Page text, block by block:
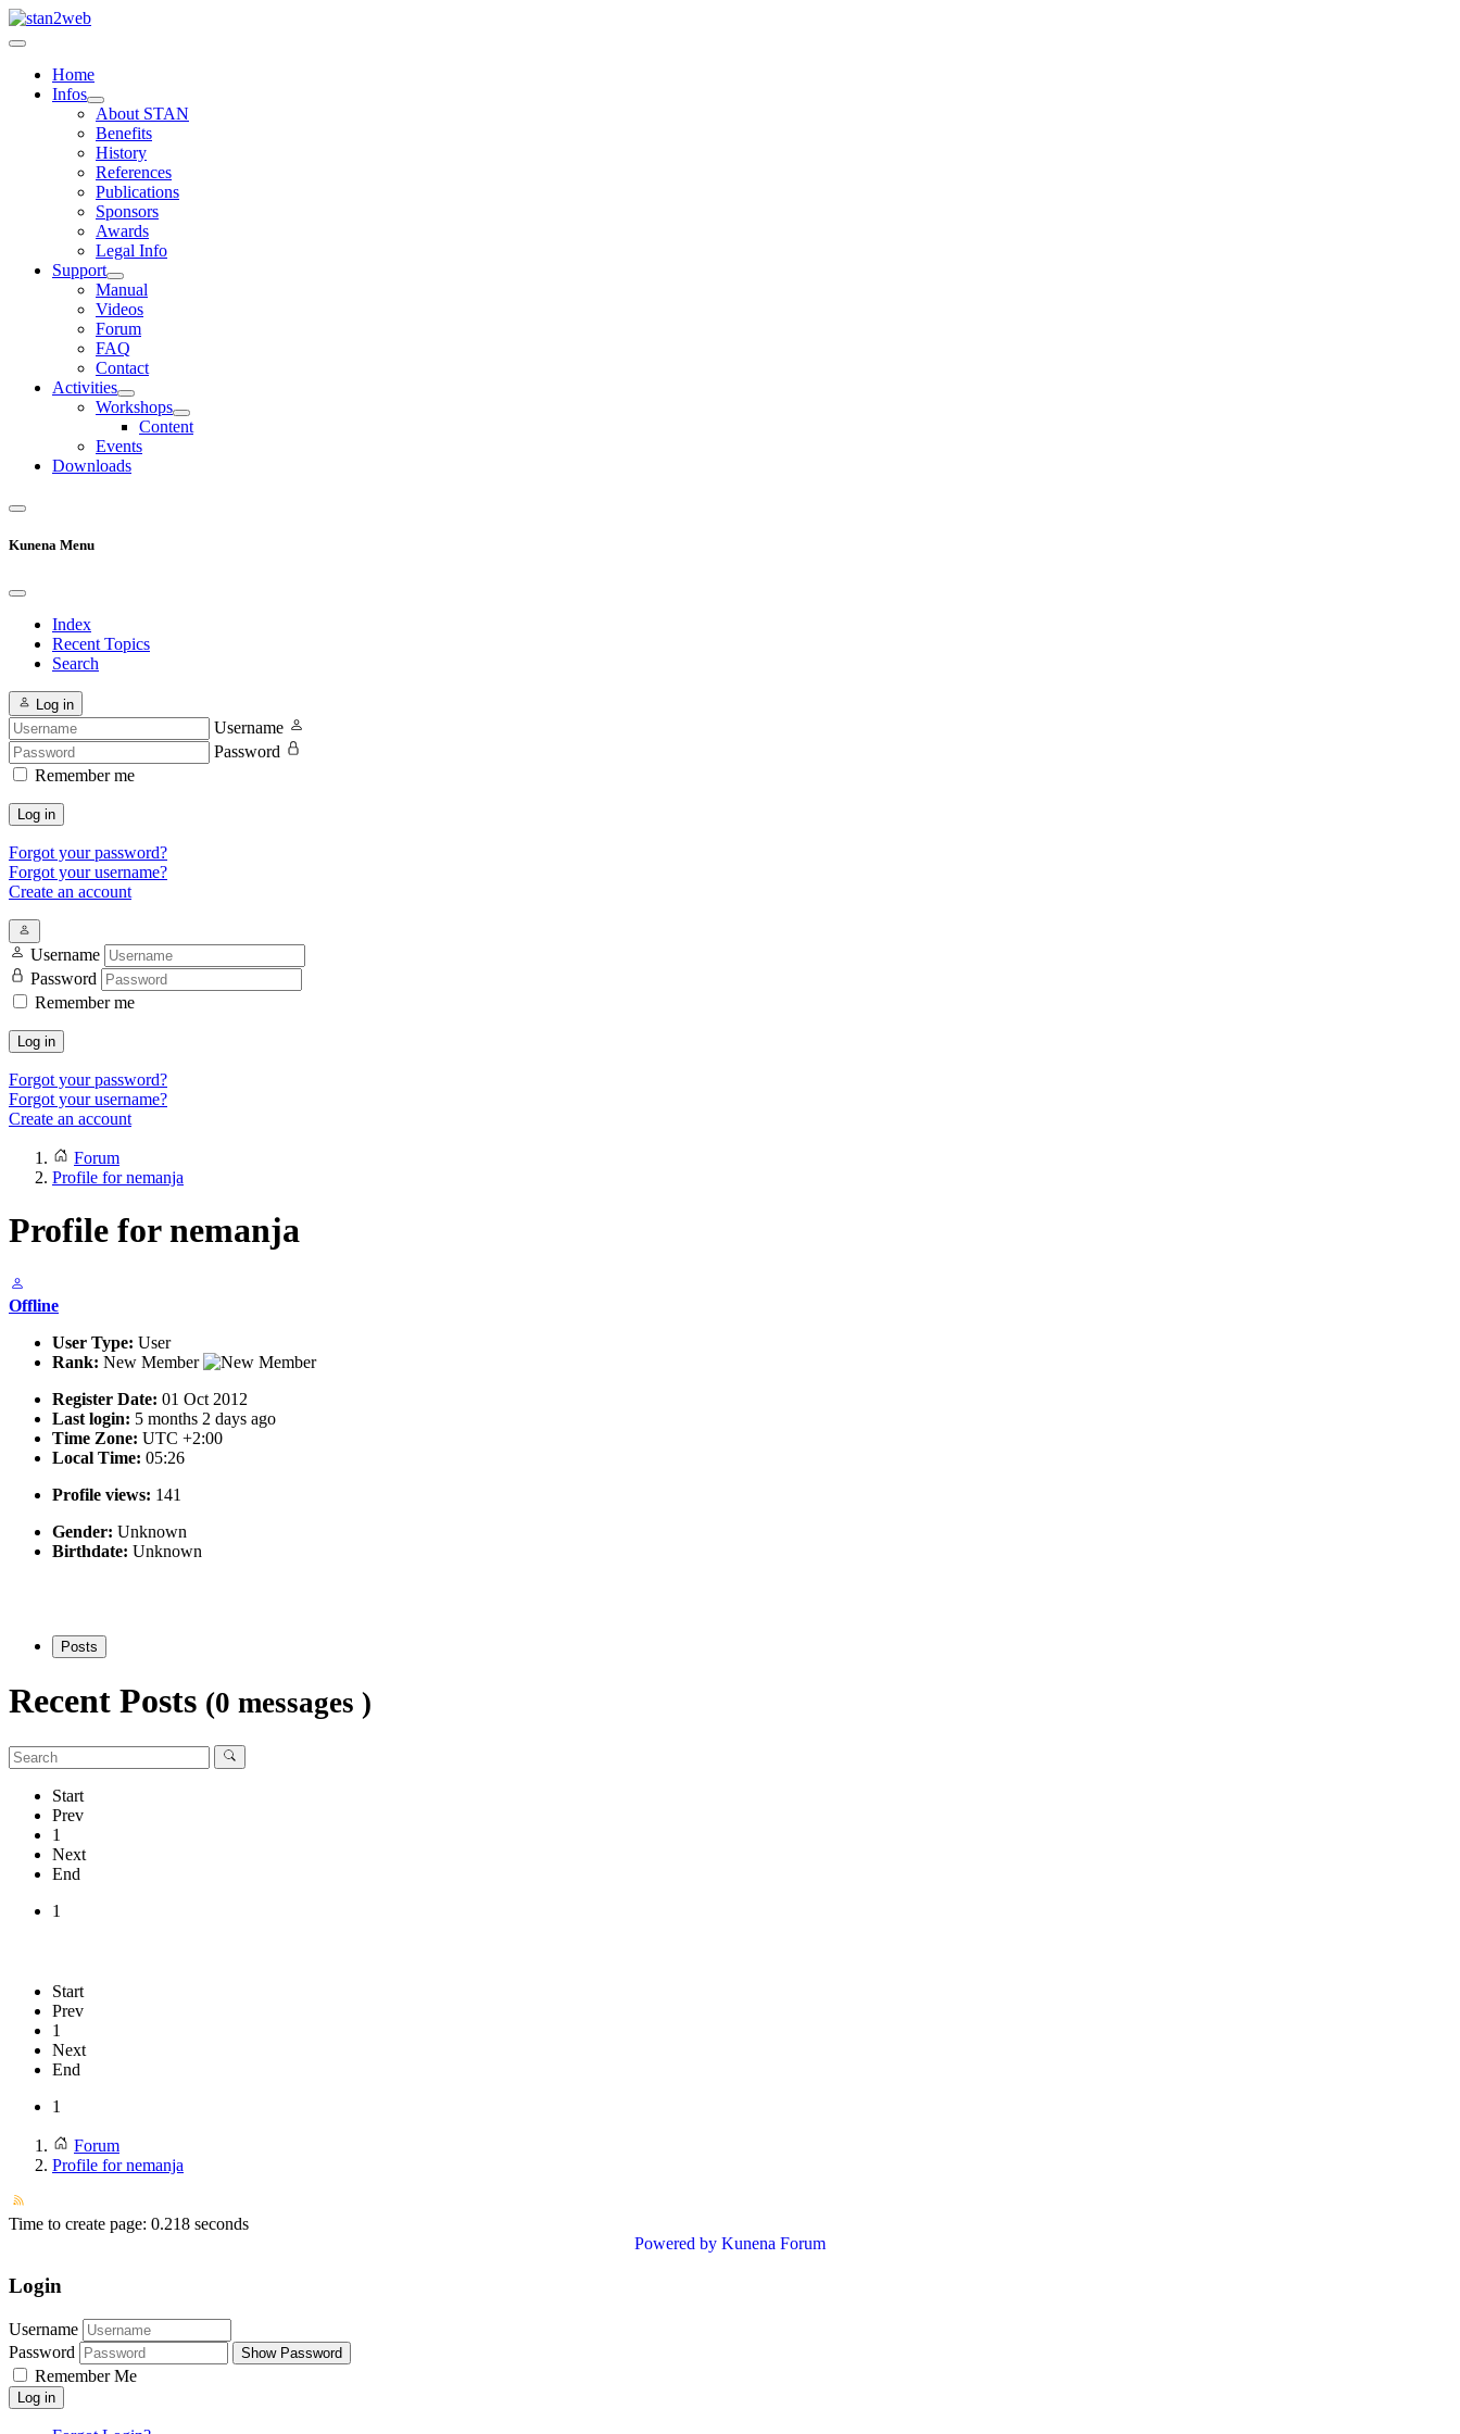
Home
Infos
About STAN
Benefits
History
References
Publications
Sponsors
Awards
Legal Info
Support
Manual
Videos
Forum
FAQ
Contact
Activities
Workshops
Content
Events
Downloads
Kunena Menu
Index
Recent Topics
Search
Log in
Username
Password
Remember me
Log in
Forgot your password?
Forgot your username?
Create an account
Username
Password
Remember me
Log in
Forgot your password?
Forgot your username?
Create an account
Forum
Profile for nemanja
Profile for nemanja
Offline
User Type: User
Rank: New Member
Register Date: 01 Oct 2012
Last login: 5 months 2 days ago
Time Zone: UTC +2:00
Local Time: 05:26
Profile views: 141
Gender: Unknown
Birthdate: Unknown
Posts
Recent Posts (0 messages )
Start
Prev
1
Next
End
1
Start
Prev
1
Next
End
1
Forum
Profile for nemanja
Time to create page: 0.218 seconds
Powered by Kunena Forum
Login
Username
Password
Show Password
Remember Me
Log in